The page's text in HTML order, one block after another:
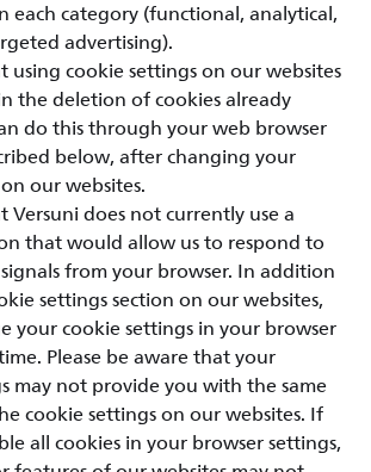
each category (functional, analytical,
advertising).
using cookie settings on our websites
the deletion of cookies already
do this through your web browser
below, after changing your
our websites.
Versuni does not currently use a
that would allow us to respond to
signals from your browser. In addition
settings section on our websites,
your cookie settings in your browser
Please be aware that your
may not provide you with the same
cookie settings on our websites. If
all cookies in your browser settings,